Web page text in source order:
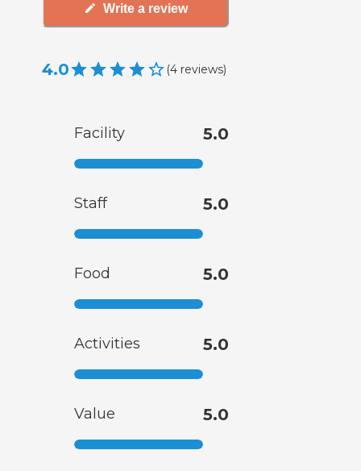
Write a review
4.0 (4 reviews)
Facility 5.0
Staff 5.0
Food 5.0
Activities 5.0
Value 5.0